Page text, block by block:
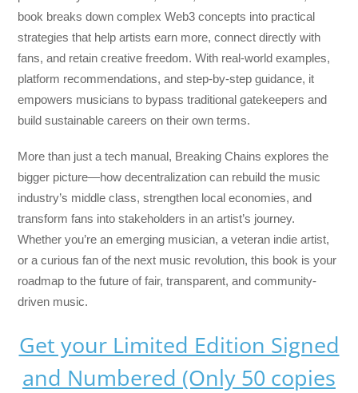
book breaks down complex Web3 concepts into practical
strategies that help artists earn more, connect directly with
fans, and retain creative freedom. With real-world examples,
platform recommendations, and step-by-step guidance, it
empowers musicians to bypass traditional gatekeepers and
build sustainable careers on their own terms.
More than just a tech manual, Breaking Chains explores the
bigger picture—how decentralization can rebuild the music
industry’s middle class, strengthen local economies, and
transform fans into stakeholders in an artist’s journey.
Whether you’re an emerging musician, a veteran indie artist,
or a curious fan of the next music revolution, this book is your
roadmap to the future of fair, transparent, and community-
driven music.
Get your Limited Edition Signed
and Numbered (Only 50 copies